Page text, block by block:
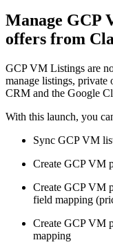
Manage GCP
offers from
GCP VM Listings are
manage listings,
CRM and the Google
With this launch, you
Sync GCP VM
Create GCP VM
Create GCP VM
field mapping
Create GCP VM
mapping